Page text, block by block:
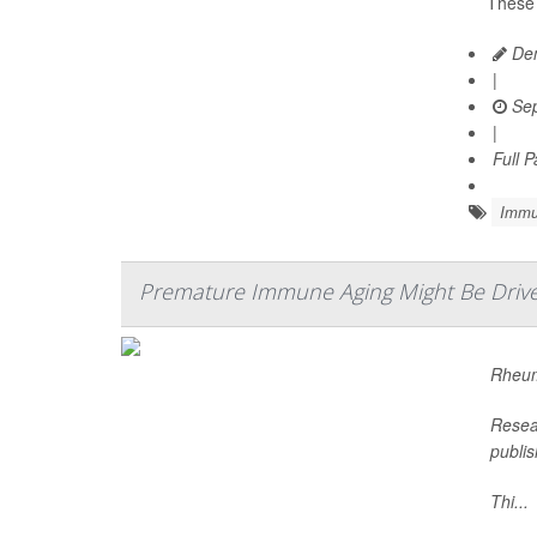
|
|
Full
Premature Immune Aging Might Be
Thi...